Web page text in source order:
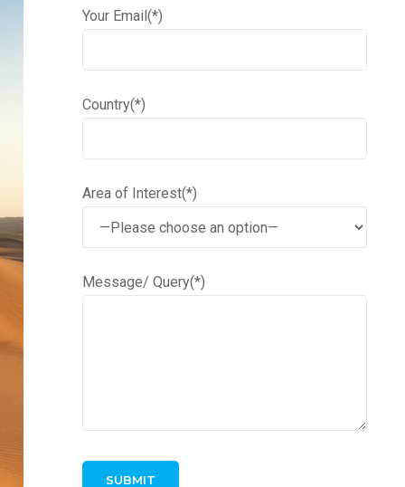
Your Email(*)
Country(*)
Area of Interest(*)
Message/ Query(*)